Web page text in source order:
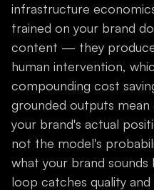
infrastructure
trained on your brand
content — they
human intervention,
compounding cost
grounded outputs
your brand's actual
not the model's
what your brand
loop catches quality